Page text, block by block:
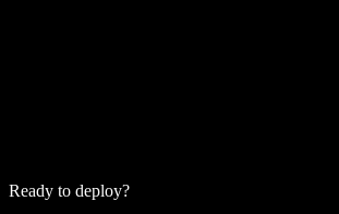
Ready to deploy?